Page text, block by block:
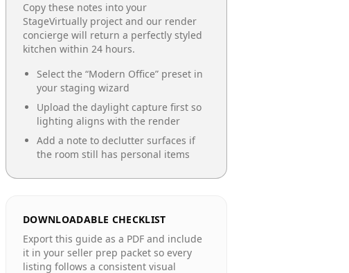
Copy these notes into your
StageVirtually project and our render
concierge will return a perfectly styled
kitchen within 24 hours.
Select the “Modern Office” preset in
your staging wizard
Upload the daylight capture first so
lighting aligns with the render
Add a note to declutter surfaces if
the room still has personal items
DOWNLOADABLE CHECKLIST
Export this guide as a PDF and include
it in your seller prep packet so every
listing follows a consistent visual